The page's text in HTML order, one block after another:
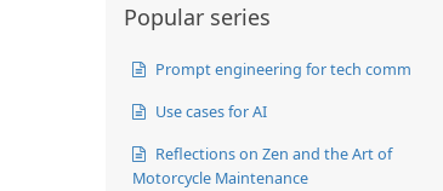
Popular series
Prompt engineering for tech comm
Use cases for AI
Reflections on Zen and the Art of
Motorcycle Maintenance